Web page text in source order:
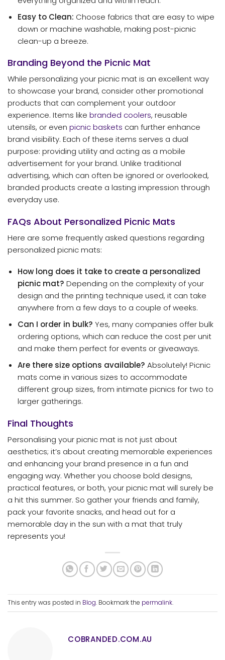
Easy to Clean: Choose fabrics that are easy to wipe
down or machine washable, making post-picnic
clean-up a breeze.
Branding Beyond the Picnic Mat
While personalizing your picnic mat is an excellent way
to showcase your brand, consider other promotional
products that can complement your outdoor
experience. Items like branded coolers, reusable
utensils, or even picnic baskets can further enhance
brand visibility. Each of these items serves a dual
purpose: providing utility and acting as a mobile
advertisement for your brand. Unlike traditional
advertising, which can often be ignored or overlooked,
branded products create a lasting impression through
everyday use.
FAQs About Personalized Picnic Mats
Here are some frequently asked questions regarding
personalized picnic mats:
How long does it take to create a personalized
picnic mat? Depending on the complexity of your
design and the printing technique used, it can take
anywhere from a few days to a couple of weeks.
Can I order in bulk? Yes, many companies offer bulk
ordering options, which can reduce the cost per unit
and make them perfect for events or giveaways.
Are there size options available? Absolutely! Picnic
mats come in various sizes to accommodate
different group sizes, from intimate picnics for two to
larger gatherings.
Final Thoughts
Personalising your picnic mat is not just about
aesthetics; it’s about creating memorable experiences
and enhancing your brand presence in a fun and
engaging way. Whether you choose bold designs,
practical features, or both, your picnic mat will surely be
a hit this summer. So gather your friends and family,
pack your favorite snacks, and head out for a
memorable day in the sun with a mat that truly
represents you!
This entry was posted in Blog. Bookmark the permalink.
COBRANDED.COM.AU